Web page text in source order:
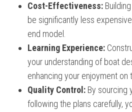
Cost-Effectiveness:
be significantly less
end model.
Learning Experience:
your understanding of boat
enhancing your enjoyment on
Quality Control: By sourcing
following the plans carefully,